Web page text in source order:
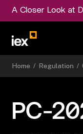
A Closer Look at
Home / Regulation /
PC-